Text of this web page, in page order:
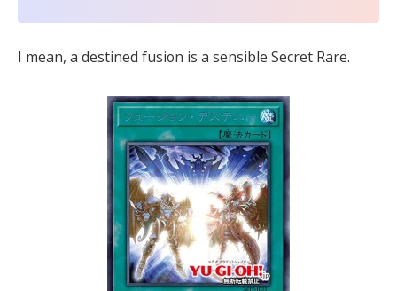
I mean, a destined fusion is a sensible Secret Rare.